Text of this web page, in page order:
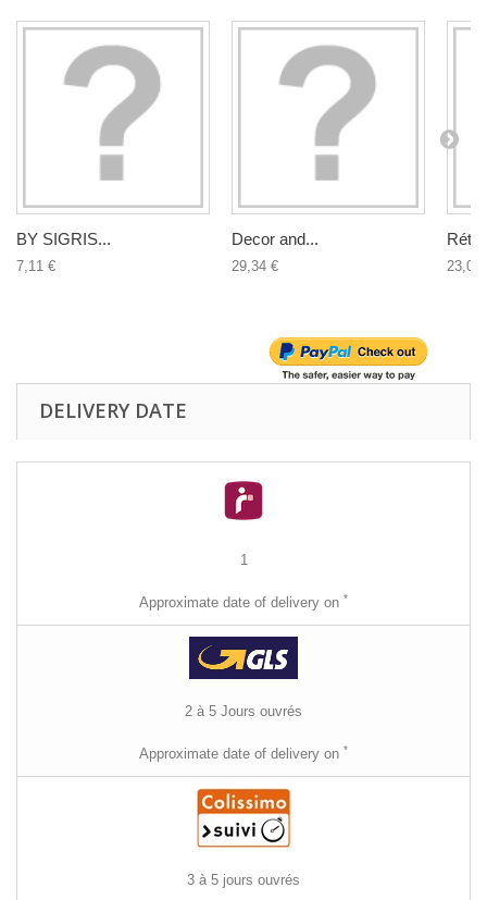
BY SIGRIS...
7,11 €
Decor and...
29,34 € 23,02
DELIVERY DATE
1
Approximate date of delivery on *
2 à 5 Jours ouvrés
Approximate date of delivery on *
3 à 5 jours ouvrés